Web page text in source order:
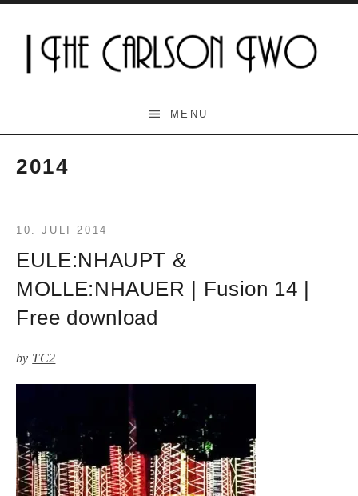
The Carlson Two
MENU
2014
EULE:NHAUPT &
MOLLE:NHAUER | Fusion 14 |
Free download
by TC2
10. JULI 2014